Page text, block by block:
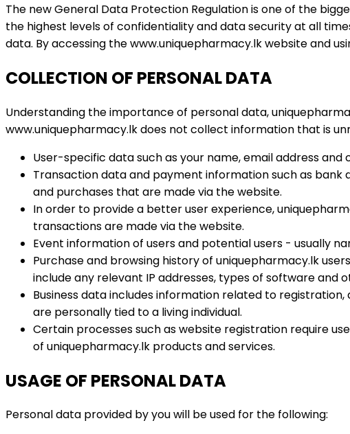
The new General Data Protection Regulation is one of the
the highest levels of confidentiality and data security at all
data. By accessing the www.uniquepharmacy.lk website and
COLLECTION OF PERSONAL DATA
Understanding the importance of personal data,
www.uniquepharmacy.lk does not collect information that is
User-specific data such as your name, email address
Transaction data and payment information such as
and purchases that are made via the website.
In order to provide a better user experience,
transactions are made via the website.
Event information of users and potential users - usually
Purchase and browsing history of uniquepharmacy.lk
include any relevant IP addresses, types of software and
Business data includes information related to
are personally tied to a living individual.
Certain processes such as website registration require
of uniquepharmacy.lk products and services.
USAGE OF PERSONAL DATA
Personal data provided by you will be used for the following: